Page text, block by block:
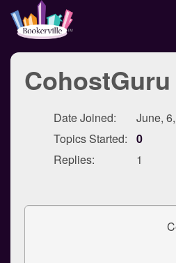
Date Joined:
June,
Topics Started:
0
Replies:
1